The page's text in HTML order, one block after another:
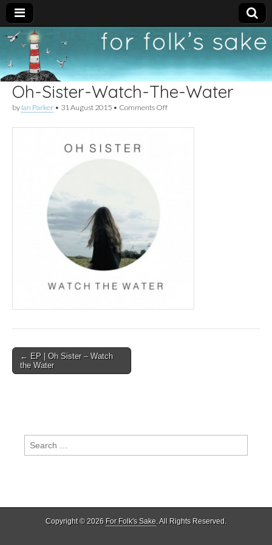
For
Folk's
Sake
New folk music
recommendations
Oh-Sister-Watch-The-Water
by Ian Parker • 31 August 2015 • Comments Offon
Sister-
Post
navigation
← EP | Oh Sister – Watch
the Water
Search
for:
Copyright © 2026 For Folk's Sake. All Rights Reserved.